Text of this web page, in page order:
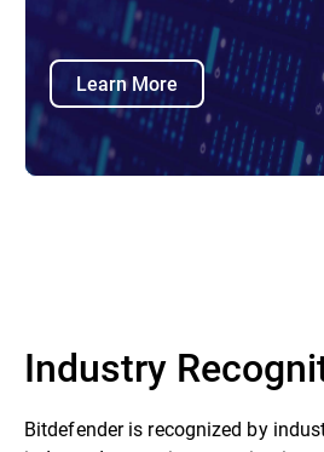
Learn More
Industry
Bitdefender is recognized by